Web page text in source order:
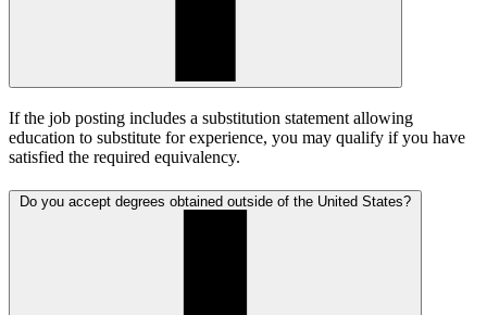
If the job posting includes a substitution statement allowing
education to substitute for experience, you may qualify if you have
satisfied the required equivalency.
Do you accept degrees obtained outside of the United States?